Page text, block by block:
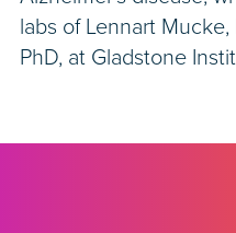
labs of Lennart
PhD, at Gladstone